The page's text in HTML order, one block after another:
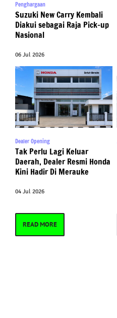
Penghargaan
Suzuki New Carry Kembali
Diakui sebagai Raja Pick-up
Nasional
06 Jul 2026
Dealer Opening
Tak Perlu Lagi Keluar
Daerah, Dealer Resmi Honda
Kini Hadir Di Merauke
04 Jul 2026
READ MORE